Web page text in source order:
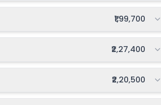
Total fee:
₹1,99,700
Total fee:
₹2,27,400
Total fee:
₹2,20,500